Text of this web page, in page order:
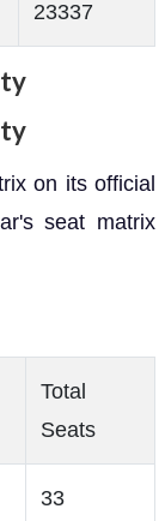
23337
on its official
seat matrix
Total
Seats
33